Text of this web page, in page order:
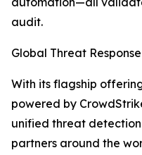
audit.
Global Threat
With its flagship
powered by
unified threat
partners around the